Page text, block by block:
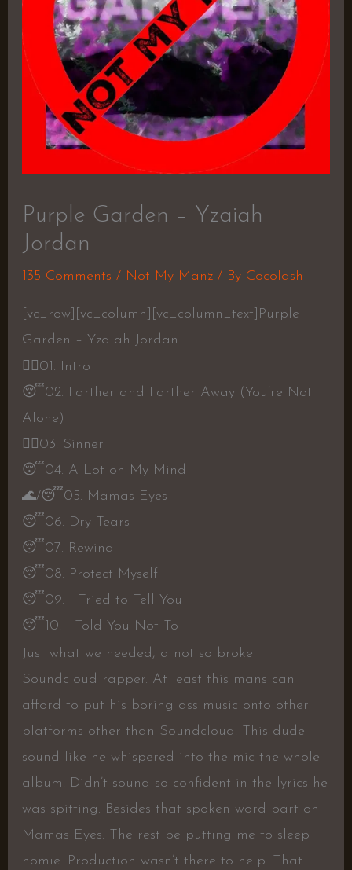
Purple Garden – Yzaiah
Jordan
135 Comments / Not My Manz/ By Cocolash
[vc_row][vc_column][vc_column_text]Purple
Garden – Yzaiah Jordan
👍🏼01. Intro
😴 02. Farther and Farther Away (You’re Not
Alone)
👍🏼03. Sinner
😴 04. A Lot on My Mind
🌊/😴 05. Mamas Eyes
😴 06. Dry Tears
😴 07. Rewind
😴 08. Protect Myself
😴 09. I Tried to Tell You
😴
10. I Told You Not To
Just what we needed, a not so broke
Soundcloud rapper. At least this mans can
afford to put his boring ass music onto other
platforms other than Soundcloud. This dude
sound like he whispered into the mic the whole
album. Didn’t sound so confident in the lyrics he
was spitting. Besides that spoken word part on
Mamas Eyes. The rest be putting me to sleep
homie. Production wasn’t there to help. That